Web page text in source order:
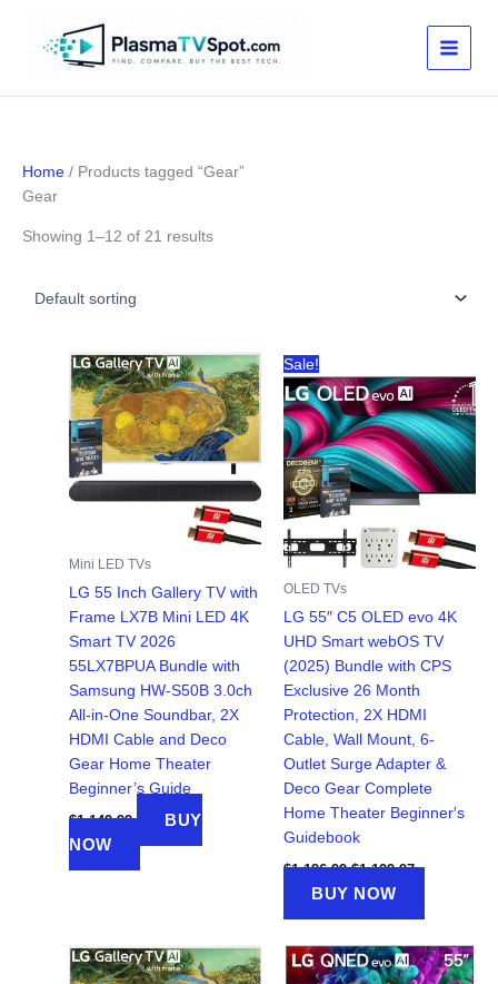
Home / Products tagged “Gear”
Gear
Showing 1–12 of 21 results
Mini LED TVs
LG 55 Inch Gallery TV with
Frame LX7B Mini LED 4K
Smart TV 2026
55LX7BPUA Bundle with
Samsung HW-S50B 3.0ch
All-in-One Soundbar, 2X
HDMI Cable and Deco
Gear Home Theater
Beginner’s Guide
$1,149.99
BUY
NOW
Sale!
OLED TVs
LG 55″ C5 OLED evo 4K
UHD Smart webOS TV
(2025) Bundle with CPS
Exclusive 26 Month
Protection, 2X HDMI
Cable, Wall Mount, 6-
Outlet Surge Adapter &
Deco Gear Complete
Home Theater Beginner′s
Guidebook
$1,196.99 Original
was:
$1,196.99.
$1,129.97Current
$1,129.97.
BUY NOW